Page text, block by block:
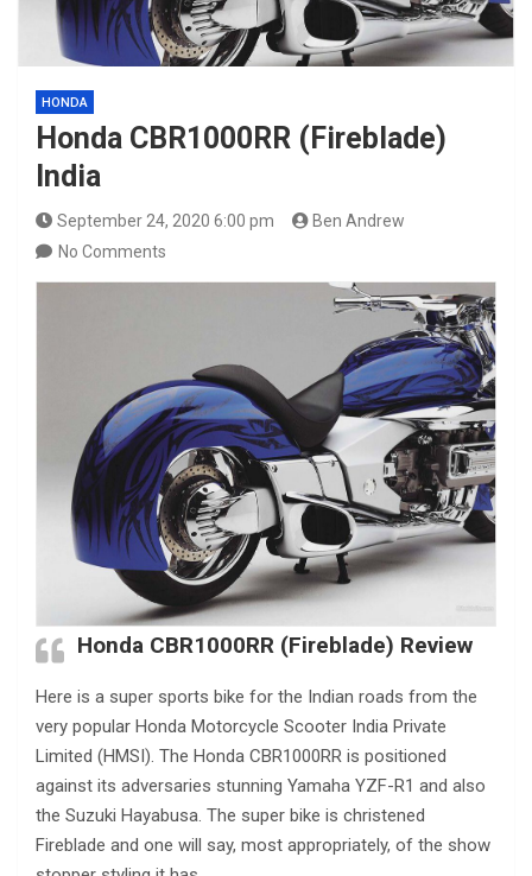
HONDA
Honda CBR1000RR (Fireblade)
India
September 24, 2020 6:00 pm
Ben Andrew
No Comments
Honda CBR1000RR (Fireblade) Review
Here is a super sports bike for the Indian roads from the
very popular Honda Motorcycle Scooter India Private
Limited (HMSI). The Honda CBR1000RR is positioned
against its adversaries stunning Yamaha YZF-R1 and also
the Suzuki Hayabusa. The super bike is christened
Fireblade and one will say, most appropriately, of the show